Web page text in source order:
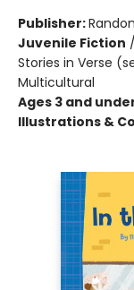
Publisher:
Juvenile Fiction /
Stories in Verse
Multicultural
Ages 3 and
Illustrations &